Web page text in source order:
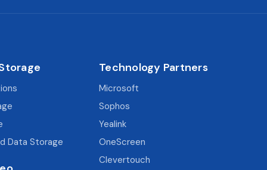
Data Storage
Technology Partners
Microsoft
Sophos
Yealink
OneScreen
Clevertouch